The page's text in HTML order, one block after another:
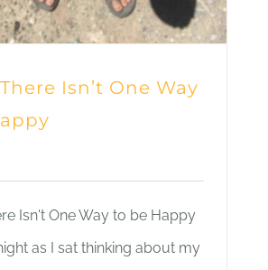
Isn’t One Way
Isn't One Way to be Happy
as I sat thinking about my